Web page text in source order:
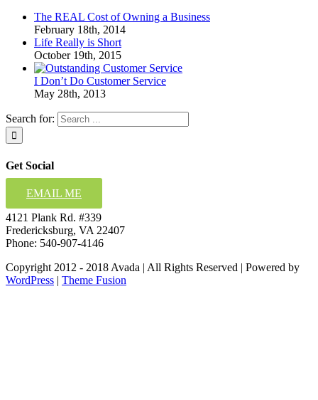
The REAL Cost of Owning a Business
February 18th, 2014
Life Really is Short
October 19th, 2015
I Don’t Do Customer Service
May 28th, 2013
Search for:
Get Social
EMAIL ME
4121 Plank Rd. #339
Fredericksburg, VA 22407
Phone: 540-907-4146
Copyright 2012 - 2018 Avada | All Rights Reserved | Powered by
WordPress | Theme Fusion